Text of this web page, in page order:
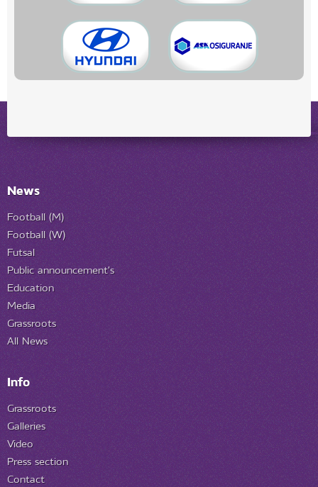
News
Football (M)
Football (W)
Futsal
Public announcement's
Education
Media
Grassroots
All News
Info
Grassroots
Galleries
Video
Press section
Contact